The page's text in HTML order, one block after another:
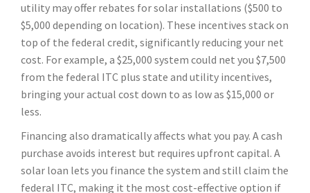
utility may offer rebates for solar installations ($500 to
$5,000 depending on location). These incentives stack on
top of the federal credit, significantly reducing your net
cost. For example, a $25,000 system could net you $7,500
from the federal ITC plus state and utility incentives,
bringing your actual cost down to as low as $15,000 or
less.
Financing also dramatically affects what you pay. A cash
purchase avoids interest but requires upfront capital. A
solar loan lets you finance the system and still claim the
federal ITC, making it the most cost-effective option if